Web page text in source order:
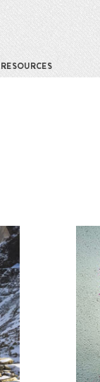
RESOURCES